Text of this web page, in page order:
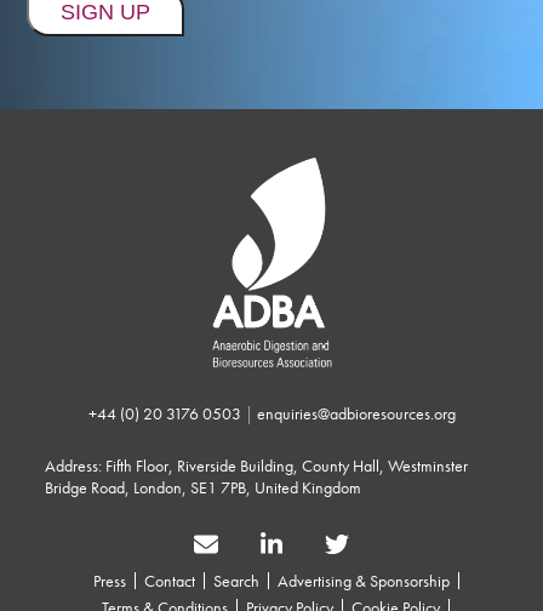
+44 (0) 20 3176 0503 | enquiries@adbioresources.org
Address: Fifth Floor, Riverside Building, County Hall, Westminster
Bridge Road, London, SE1 7PB, United Kingdom
Press Contact Search
Advertising & Sponsorship